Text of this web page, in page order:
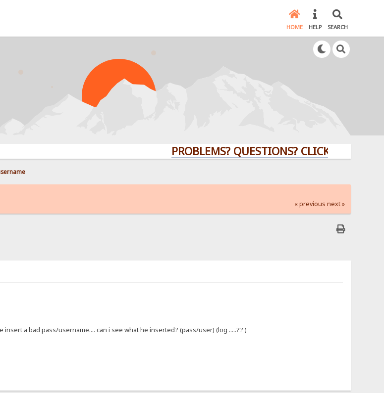
HOME HELP SEARCH
PROBLEMS? QUESTIONS? CLICK HERE!
« previous next »
a bad pass/username.... can i see what he inserted? (pass/user) (log .....?? )